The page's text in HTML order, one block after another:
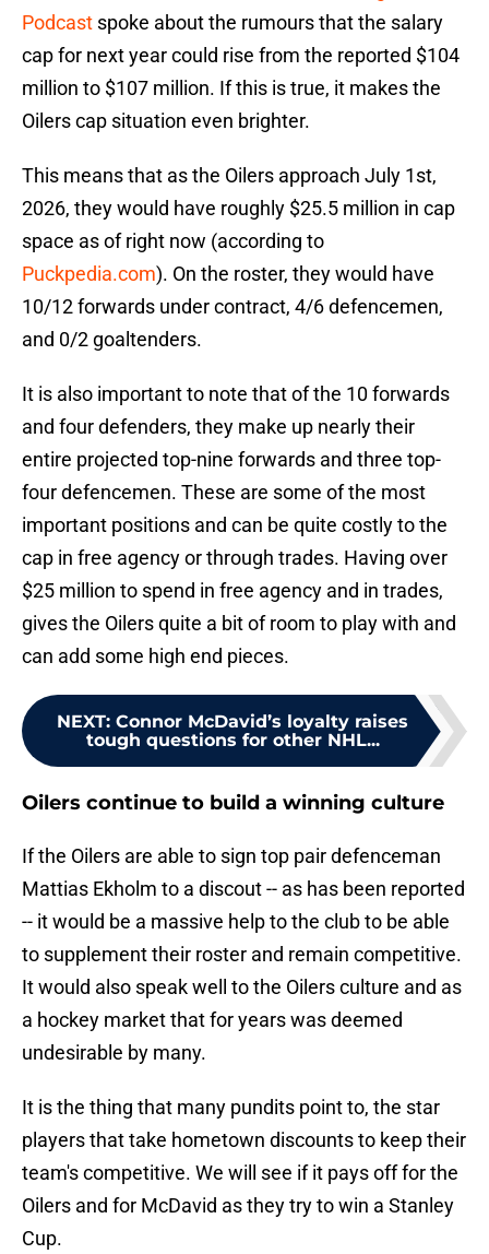
Podcast spoke about the rumours that the salary
cap for next year could rise from the reported $104
million to $107 million. If this is true, it makes the
Oilers cap situation even brighter.
This means that as the Oilers approach July 1st,
2026, they would have roughly $25.5 million in cap
space as of right now (according to
Puckpedia.com). On the roster, they would have
10/12 forwards under contract, 4/6 defencemen,
and 0/2 goaltenders.
It is also important to note that of the 10 forwards
and four defenders, they make up nearly their
entire projected top-nine forwards and three top-
four defencemen. These are some of the most
important positions and can be quite costly to the
cap in free agency or through trades. Having over
$25 million to spend in free agency and in trades,
gives the Oilers quite a bit of room to play with and
can add some high end pieces.
NEXT: Connor McDavid’s loyalty raises
tough questions for other NHL...
Oilers continue to build a winning culture
If the Oilers are able to sign top pair defenceman
Mattias Ekholm to a discout -- as has been reported
-- it would be a massive help to the club to be able
to supplement their roster and remain competitive.
It would also speak well to the Oilers culture and as
a hockey market that for years was deemed
undesirable by many.
It is the thing that many pundits point to, the star
players that take hometown discounts to keep their
team's competitive. We will see if it pays off for the
Oilers and for McDavid as they try to win a Stanley
Cup.